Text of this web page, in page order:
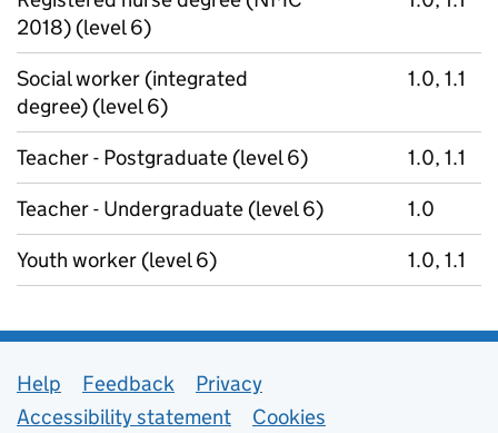
2018) (level 6)
Social worker (integrated
degree) (level 6)
1.0, 1.1
Teacher - Postgraduate (level 6)
1.0, 1.1
Teacher - Undergraduate (level 6)
1.0
Youth worker (level 6)
1.0, 1.1
Support links
Help Feedback
Privacy
Accessibility statement
Cookies